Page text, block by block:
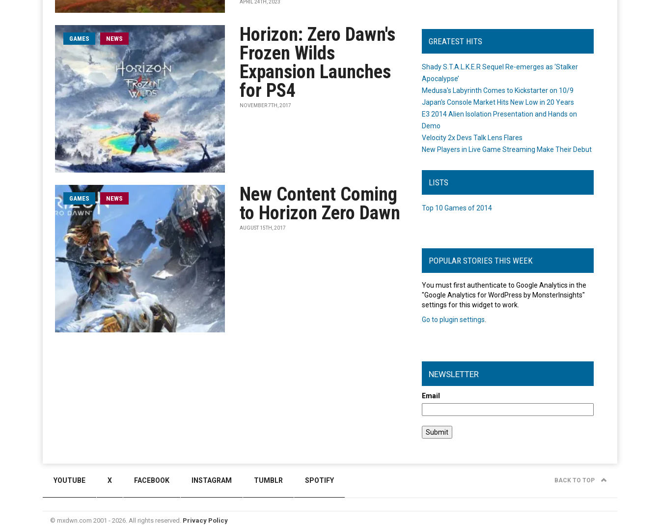
APRIL 24TH, 2023
GAMES NEWS
Horizon: Zero Dawn's
Frozen Wilds
Expansion Launches
for PS4
NOVEMBER 7TH, 2017
GAMES NEWS
New Content Coming
to Horizon Zero Dawn
AUGUST 15TH, 2017
GREATEST HITS
Shady S.T.A.L.K.E.R Sequel Re-emerges as ‘Stalker
Apocalypse’
Medusa's Labyrinth Comes to Kickstarter on 10/9
Japan's Console Market Hits New Low in 20 Years
E3 2014 Alien Isolation Presentation and Hands on
Demo
Velocity 2x Devs Talk Lens Flares
New Players in Live Game Streaming Make Their Debut
LISTS
Top 10 Games of 2014
POPULAR STORIES THIS WEEK
You must first authenticate to Google Analytics in the
"Google Analytics for WordPress by MonsterInsights"
settings for this widget to work.
Go to plugin settings
NEWSLETTER
Email
YOUTUBE X FACEBOOK INSTAGRAM TUMBLR SPOTIFY BACK TO TOP
© mxdwn.com 2001 - 2026. All rights reserved. Privacy Policy